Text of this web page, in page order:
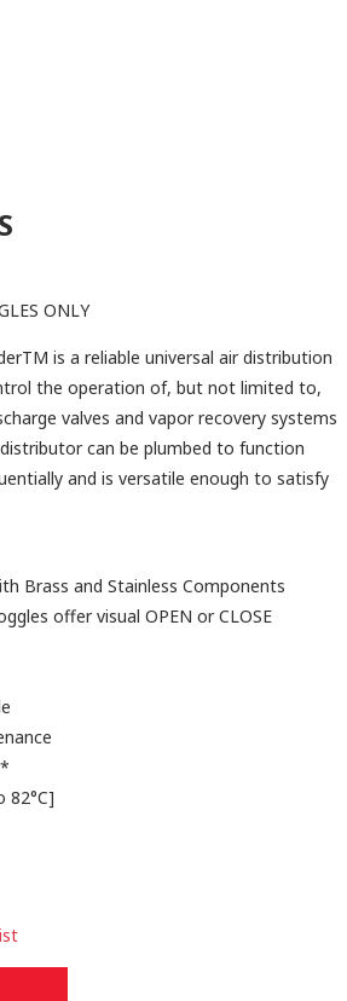
ONLY
is a reliable universal air distribution
the operation of, but not limited to,
valves and vapor recovery systems
can be plumbed to function
and is versatile enough to satisfy
Brass and Stainless Components
offer visual OPEN or CLOSE
82°C]